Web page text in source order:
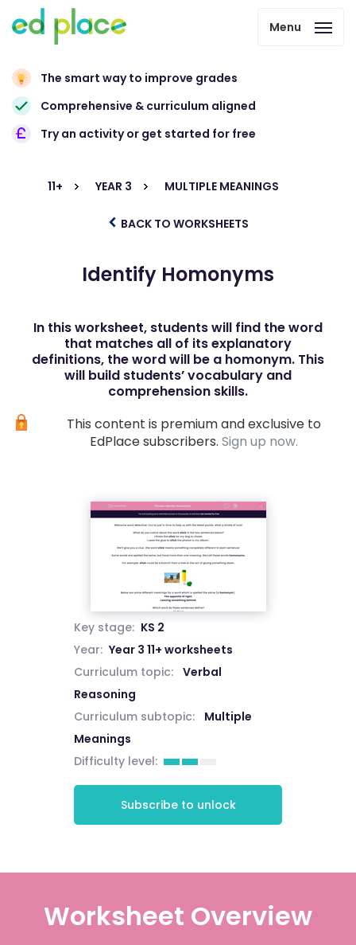
Menu
The smart way to improve grades
Comprehensive & curriculum aligned
Try an activity or get started for free
11+ YEAR 3 MULTIPLE MEANINGS
BACK TO WORKSHEETS
Identify Homonyms
In this worksheet, students will find the word
that matches all of its explanatory
definitions, the word will be a homonym. This
will build students’ vocabulary and
comprehension skills.
This content is premium and exclusive to
EdPlace subscribers. Sign up now.
Key stage: KS 2
Year: Year 3 11+ worksheets
Curriculum topic:
Verbal
Reasoning
Curriculum subtopic:
Multiple
Meanings
Difficulty level:
Subscribe to unlock
Worksheet Overview